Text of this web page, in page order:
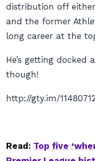
distribution off
and the former
long career at the
He’s getting docked
though!
http://gty.im/
Read: Top five